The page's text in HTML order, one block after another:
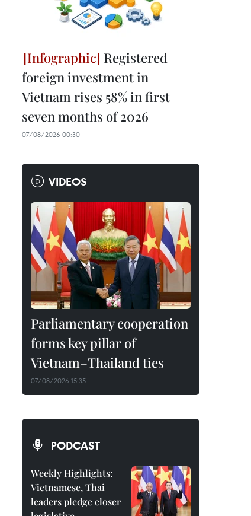
Registered
foreign investment in
Vietnam rises 58% in first
seven months of 2026
07/08/2026 00:30
VIDEOS
Parliamentary cooperation
forms key pillar of
Vietnam–Thailand ties
07/08/2026 15:35
PODCAST
Weekly Highlights:
Vietnamese, Thai
leaders pledge closer